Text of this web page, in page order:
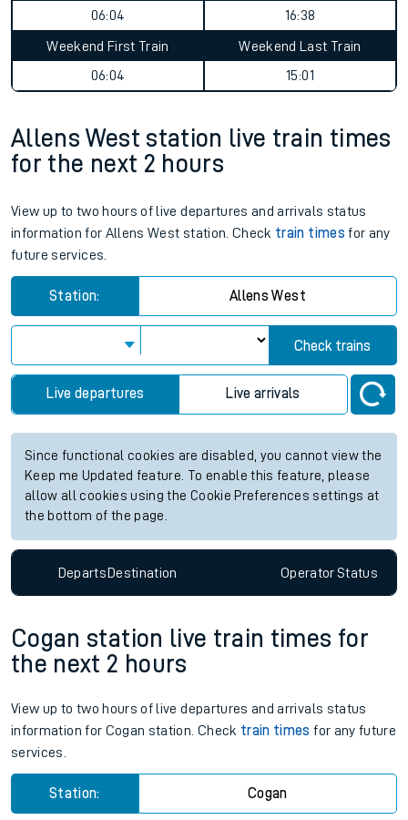
06:04
16:38
Weekend First Train
06:04
Weekend Last Train
15:01
Allens West station live train times
for the next 2 hours
View up to two hours of live departures and arrivals status
information for Allens West station. Check train times for any
future services.
Station: Allens West
Check trains
Live departures Live arrivals
Since functional cookies are disabled, you cannot view the
Keep me Updated feature. To enable this feature, please
allow all cookies using the Cookie Preferences settings at
the bottom of the page.
DepartsDestination OperatorStatus
Cogan station live train times for
the next 2 hours
View up to two hours of live departures and arrivals status
information for Cogan station. Check train times for any future
services.
Station: Cogan